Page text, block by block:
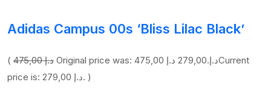
Adidas Campus 00s ‘Bliss Lilac Black’
( 475,00 د.إ Original price was: 475,00 د.إ.279,00 د.إ
Current
price is: 279,00 د.إ. )